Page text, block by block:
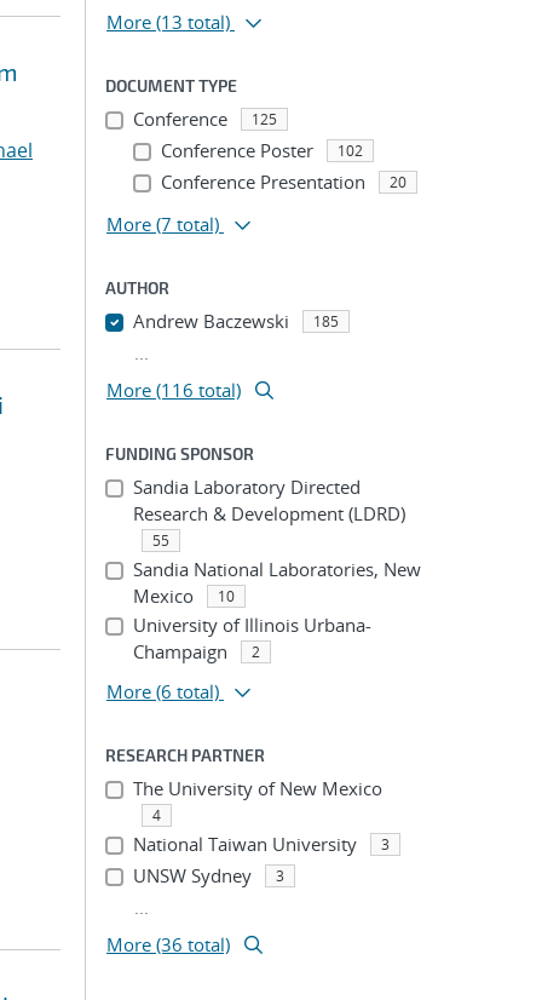
More (13 total)
DOCUMENT TYPE
Conference 125
Conference Poster 102
Conference Presentation 20
More (7 total)
AUTHOR
Andrew Baczewski 185
...
More (116 total)
FUNDING SPONSOR
Sandia Laboratory Directed
Research & Development (LDRD)
55
Sandia National Laboratories, New
Mexico
10
University of Illinois Urbana-
Champaign
2
More (6 total)
RESEARCH PARTNER
The University of New Mexico
4
National Taiwan University 3
UNSW Sydney 3
...
More (36 total)